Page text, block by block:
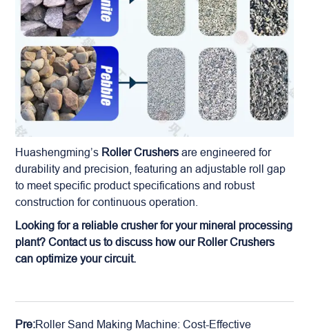
Huashengming’s Roller Crushers are engineered for
durability and precision, featuring an adjustable roll gap
to meet specific product specifications and robust
construction for continuous operation.
Looking for a reliable crusher for your mineral processing
plant? Contact us to discuss how our Roller Crushers
can optimize your circuit.
Pre:Roller Sand Making Machine: Cost-Effective